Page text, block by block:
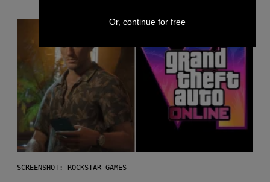
SCREENSHOT: ROCKSTAR GAMES
Or, continue for free